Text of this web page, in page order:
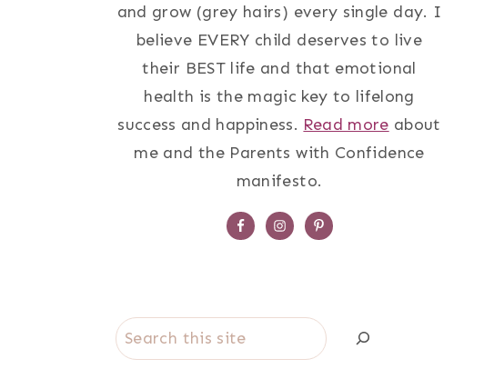
and grow (grey hairs) every single day. I
believe EVERY child deserves to live
their BEST life and that emotional
health is the magic key to lifelong
success and happiness. Read more about
me and the Parents with Confidence
manifesto.
Search